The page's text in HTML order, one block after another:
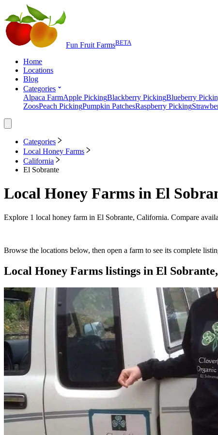
Fun Fruit FarmsBETA
Home
Locations
Blog
Categories
Alpaca FarmApple PickingBlackberry PickingBlueberry
ZoosPeach PickingPumpkin PatchesRaspberry Picking
Categories
Local Honey Farms
California
El Sobrante
Local Honey Farms in El
Explore 1 local honey farm in El Sobrante, California. Compare
Browse the locations below, then open a farm to see its complete
Local Honey Farms listings in El